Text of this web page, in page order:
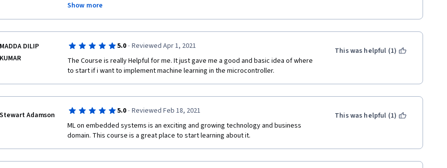
The instructors do a great job of clearly communicating the concepts without
assuming any prior knowledge of Embedded Systems and Machine Learning. The
Show more
MADDA DILIP
KUMAR
5.0 · Reviewed Apr 1, 2021
The Course is really Helpful for me. It just gave me a good and basic idea of where
to start if i want to implement machine learning in the microcontroller.
This was helpful (1)
Stewart Adamson 5.0 · Reviewed Feb 18, 2021
ML on embedded systems is an exciting and growing technology and business
domain. This course is a great place to start learning about it.
This was helpful (1)